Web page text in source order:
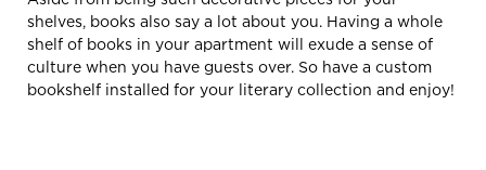
shelves, books also say a lot about you. Having a whole
shelf of books in your apartment will exude a sense of
culture when you have guests over. So have a custom
bookshelf installed for your literary collection and enjoy!